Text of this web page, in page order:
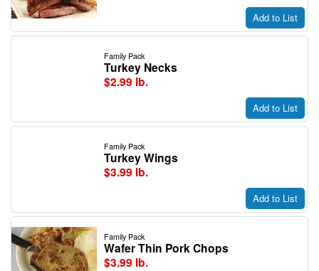
Add to List
Family Pack
Turkey Necks
$2.99 lb.
Add to List
Family Pack
Turkey Wings
$3.99 lb.
Add to List
Family Pack
Wafer Thin Pork Chops
$3.99 lb.